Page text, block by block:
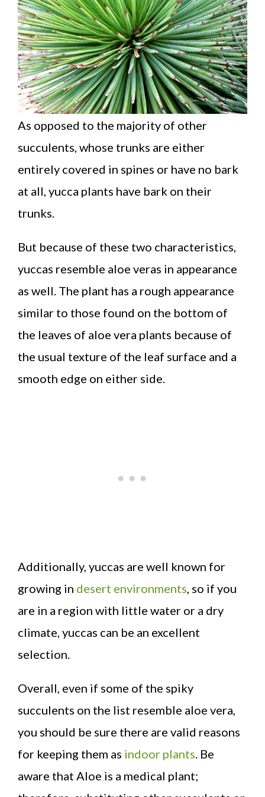
As opposed to the majority of other
succulents, whose trunks are either
entirely covered in spines or have no bark
at all, yucca plants have bark on their
trunks.
But because of these two characteristics,
yuccas resemble aloe veras in appearance
as well. The plant has a rough appearance
similar to those found on the bottom of
the leaves of aloe vera plants because of
the usual texture of the leaf surface and a
smooth edge on either side.
Additionally, yuccas are well known for
growing in desert environments , so if you
are in a region with little water or a dry
climate, yuccas can be an excellent
selection.
Overall, even if some of the spiky
succulents on the list resemble aloe vera,
you should be sure there are valid reasons
for keeping them as indoor plants . Be
aware that Aloe is a medical plant;